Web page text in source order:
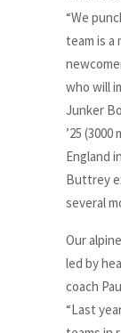
“We
team is
who will
Junker
’25
England
Buttrey
several
Our
led by
coach
“Last